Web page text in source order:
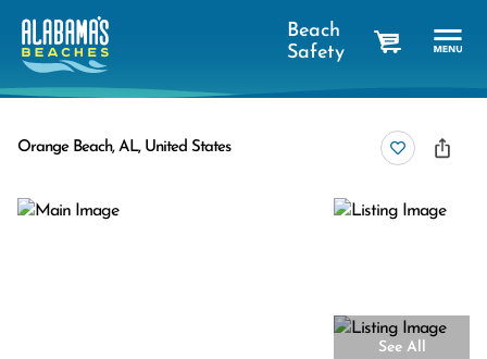
Beach
Safety
Orange Beach, AL, United States
See All